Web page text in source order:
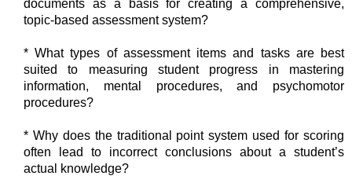
documents as a basis for creating a comprehensive,
topic-based assessment system?
* What types of assessment items and tasks are best
suited to measuring student progress in mastering
information, mental procedures, and psychomotor
procedures?
* Why does the traditional point system used for scoring
often lead to incorrect conclusions about a student’s
actual knowledge?